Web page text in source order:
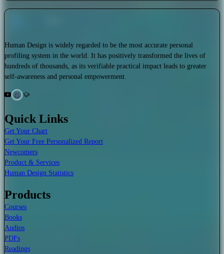
Human Design is widely regarded to be the most accurate personal
profiling system in the world. It has positively transformed the lives of
hundreds of thousands, as its verifiable practical impact leads to greater
self-awareness and personal empowerment.
Quick Links
Get Your Chart
Get Your Free Personalized Report
Newcomers
Product & Services
Human Design Statistics
Products
Courses
Books
Audios
PDFs
Readings